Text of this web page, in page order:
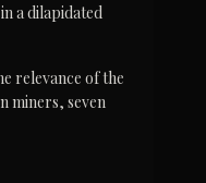
a dilapidated
relevance of the
miners, seven